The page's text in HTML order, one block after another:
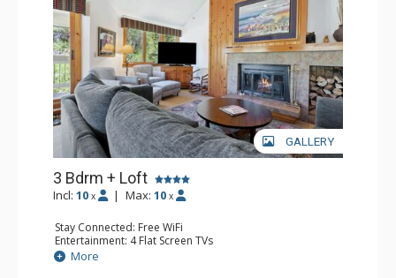
GALLERY
3 Bdrm + Loft
Incl: 10 x | Max: 10 x
Stay Connected: Free WiFi
Entertainment: 4 Flat Screen TVs
Extras: Alarm Clock, Balcony, Desk, Washer & Dryer
Kitchen: Coffee Maker, Dishwasher, Full Kitchen, Kettle,
More